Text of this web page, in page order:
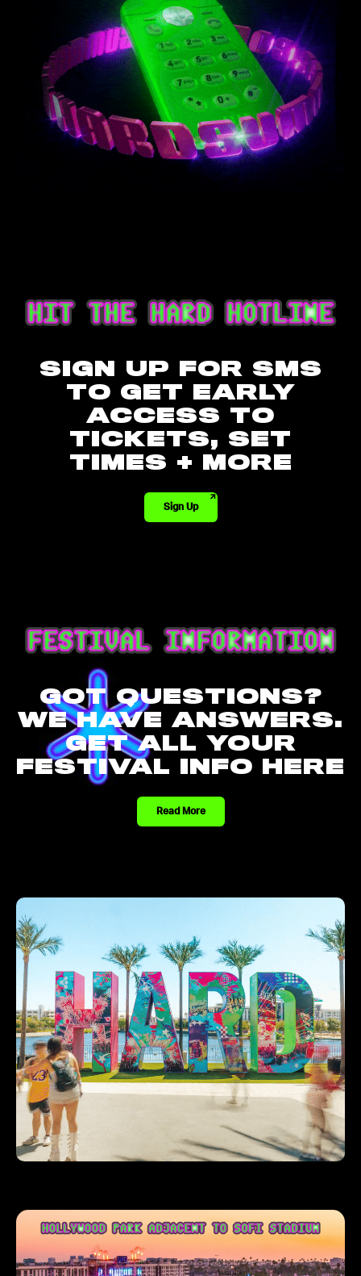
SIGN UP FOR SMS
TO GET EARLY
ACCESS TO
TICKETS, SET
TIMES + MORE
Sign Up
GOT QUESTIONS?
WE HAVE ANSWERS.
GET ALL YOUR
FESTIVAL INFO HERE
Read More